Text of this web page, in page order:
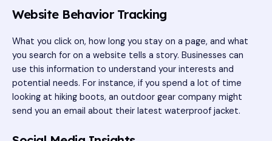
Website Behavior Tracking
What you click on, how long you stay on a page, and what
you search for on a website tells a story. Businesses can
use this information to understand your interests and
potential needs. For instance, if you spend a lot of time
looking at hiking boots, an outdoor gear company might
send you an email about their latest waterproof jacket.